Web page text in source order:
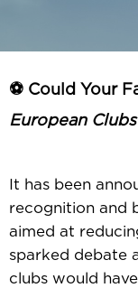
⚽ Could Your
European
It has been
recognition and
aimed at
sparked debate
clubs would